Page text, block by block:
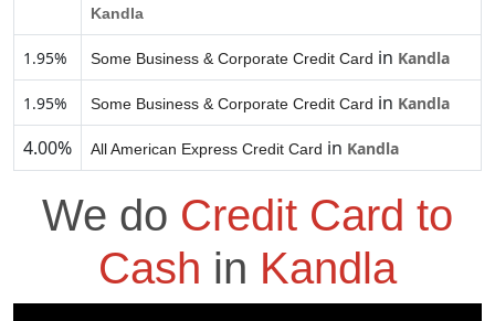
Kandla
1.95% Some Business & Corporate Credit Card in Kandla
1.95% Some Business & Corporate Credit Card in Kandla
4.00% All American Express Credit Card in Kandla
We do Credit Card to
Cash in Kandla